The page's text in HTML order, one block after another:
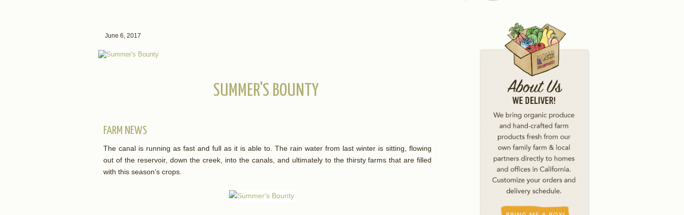
June 6, 2017
SUMMER'S BOUNTY
FARM NEWS
The canal is running as fast and full as it is able to. The rain water from last winter is sitting, flowing
out of the reservoir, down the creek, into the canals, and ultimately to the thirsty farms that are filled
with this season’s crops.